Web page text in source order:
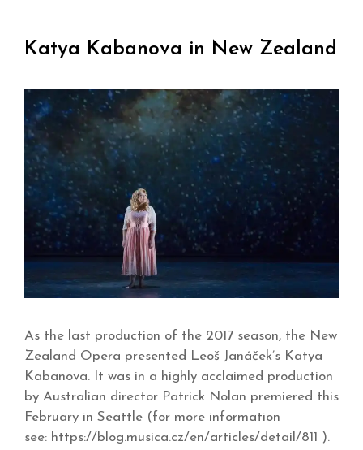
Katya Kabanova in New Zealand
As the last production of the 2017 season, the New
Zealand Opera presented Leoš Janáček’s Katya
Kabanova. It was in a highly acclaimed production
by Australian director Patrick Nolan premiered this
February in Seattle (for more information
see: https://blog.musica.cz/en/articles/detail/811 ).